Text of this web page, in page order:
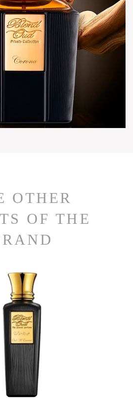
OTHER
OF THE